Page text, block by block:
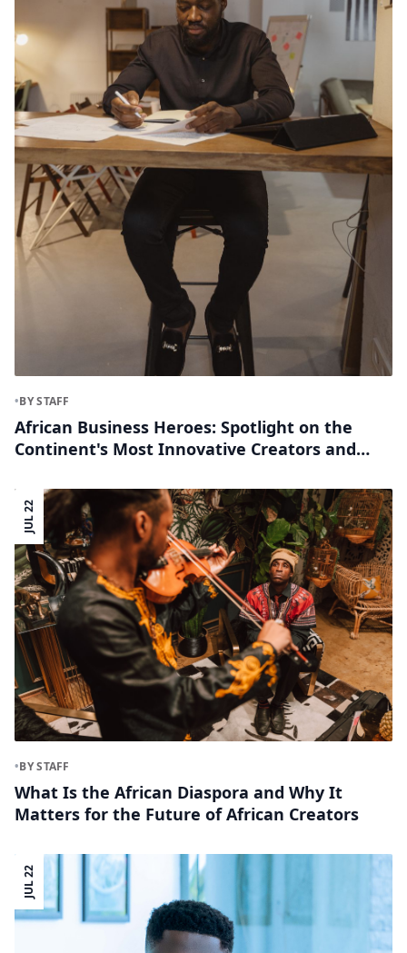
•BY STAFF
African Business Heroes: Spotlight on the
Continent's Most Innovative Creators and
JUL 22
•BY STAFF
What Is the African Diaspora and Why It
Matters for the Future of African Creators
JUL 22